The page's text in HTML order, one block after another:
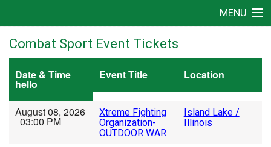
MENU
Home
Create An Event
FAQ
Combat Sport Event Tickets
Date & Time
hello
Event Title Location
August 08, 2026
03:00 PM
Xtreme Fighting
Organization-
OUTDOOR WAR
Island Lake /
Illinois